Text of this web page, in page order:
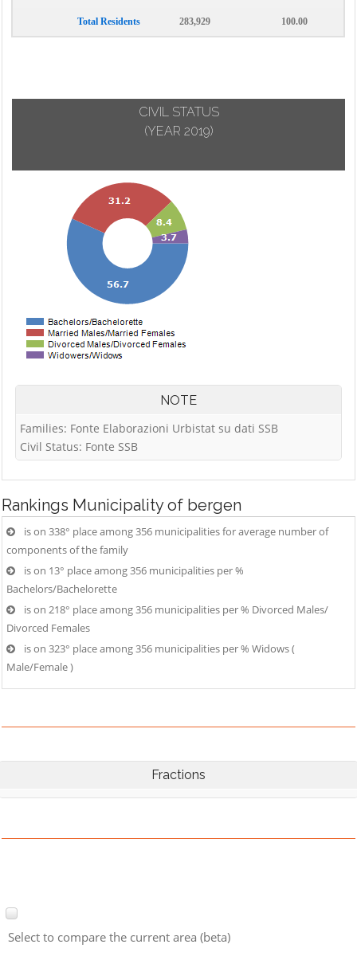
Total Residents 283,929 100.00
CIVIL STATUS
(YEAR 2019)
NOTE
Families: Fonte Elaborazioni Urbistat su dati SSB
Civil Status: Fonte SSB
Rankings Municipality of bergen
is on 338° place among 356 municipalities for average number of
components of the family
is on 13° place among 356 municipalities per %
Bachelors/Bachelorette
is on 218° place among 356 municipalities per % Divorced Males/
Divorced Females
is on 323° place among 356 municipalities per % Widows (
Male/Female )
Fractions
Select to compare the current area (beta)